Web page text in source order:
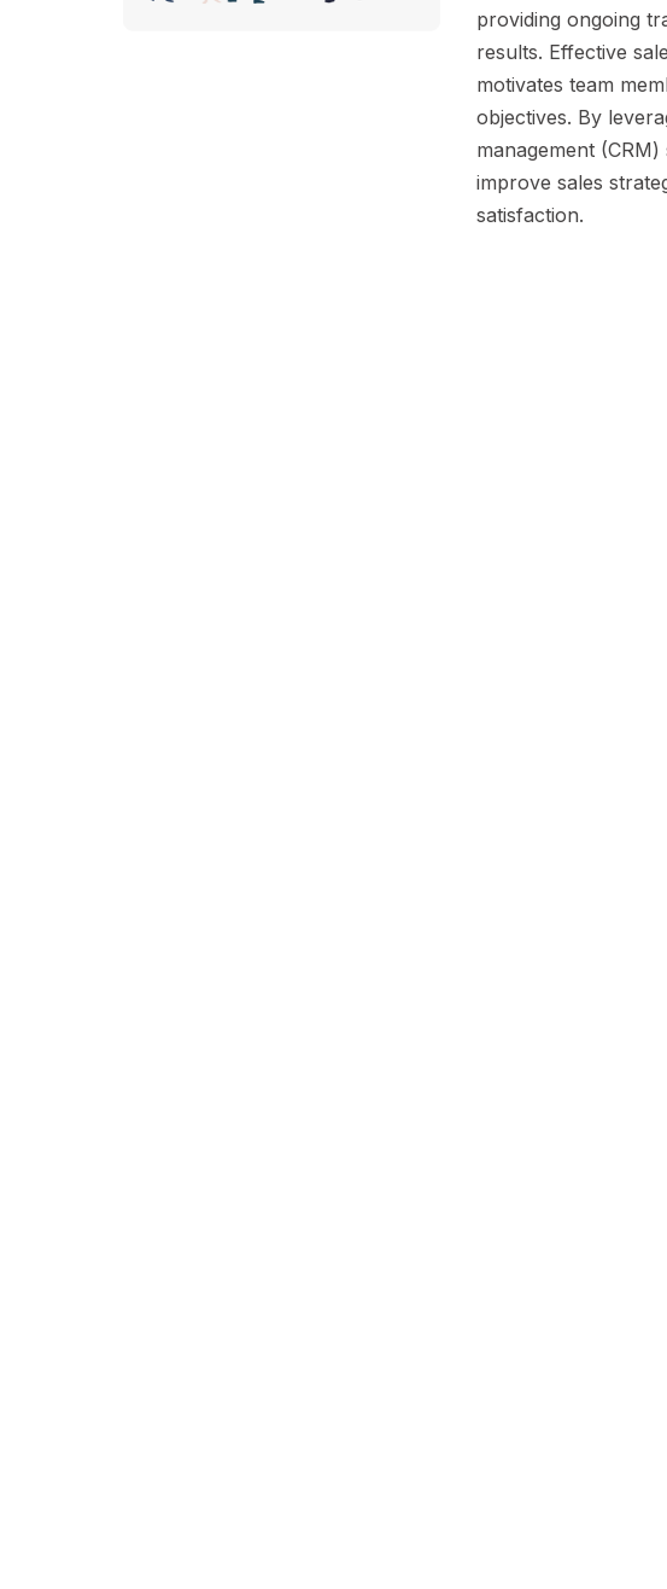
providing ongoing
results. Effective
motivates team
objectives. By
management
improve sales
satisfaction.